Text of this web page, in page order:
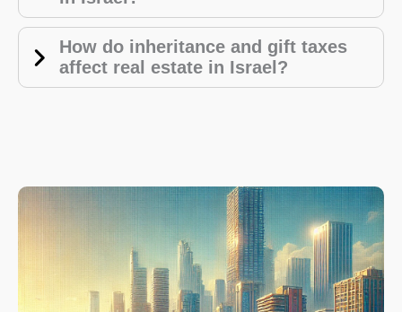
How do inheritance and gift taxes
affect real estate in Israel?